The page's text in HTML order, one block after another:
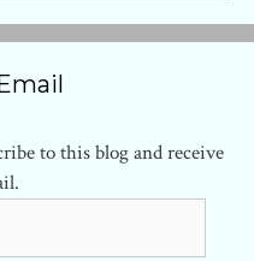
to this blog and receive